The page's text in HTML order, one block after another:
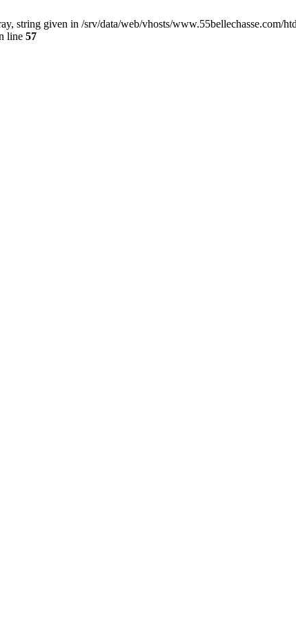
string given in /srv/data/web/vhosts/www.55bellechasse.com/
line 57